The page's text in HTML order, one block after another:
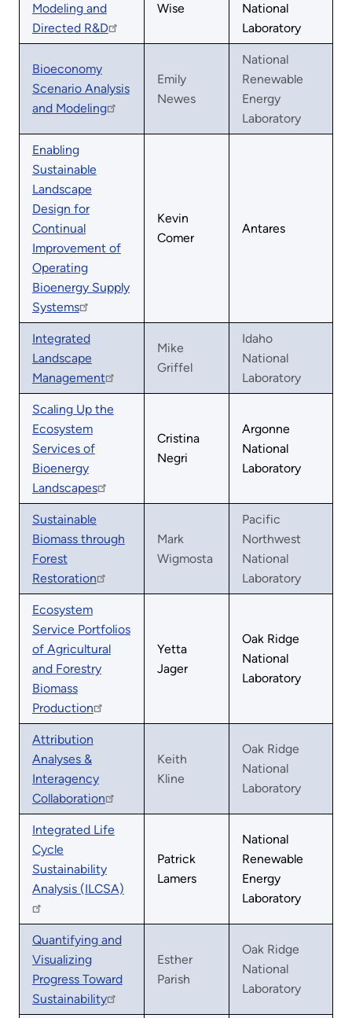
Modeling and
Directed R&D
Wise
National
Laboratory
Bioeconomy
Scenario Analysis
and Modeling
Emily
Newes
National
Renewable
Energy
Laboratory
Enabling
Sustainable
Landscape
Design for
Continual
Improvement of
Operating
Bioenergy Supply
Systems
Kevin
Comer
Antares
Integrated
Landscape
Management
Mike
Griffel
Idaho
National
Laboratory
Scaling Up the
Ecosystem
Services of
Bioenergy
Landscapes
Cristina
Negri
Argonne
National
Laboratory
Sustainable
Biomass through
Forest
Restoration
Mark
Wigmosta
Pacific
Northwest
National
Laboratory
Ecosystem
Service Portfolios
of Agricultural
and Forestry
Biomass
Production
Yetta
Jager
Oak Ridge
National
Laboratory
Attribution
Analyses &
Interagency
Collaboration
Keith
Kline
Oak Ridge
National
Laboratory
Integrated Life
Cycle
Sustainability
Analysis (ILCSA)
Patrick
Lamers
National
Renewable
Energy
Laboratory
Quantifying and
Visualizing
Progress Toward
Sustainability
Esther
Parish
Oak Ridge
National
Laboratory